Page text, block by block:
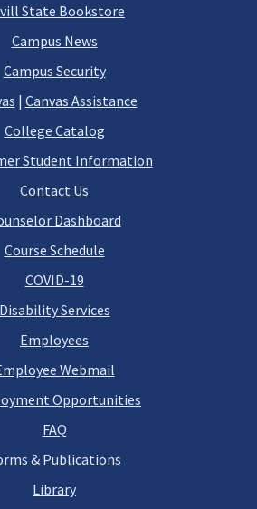
State Bookstore
Campus News
Campus Security
| Canvas Assistance
College Catalog
Student Information
Contact Us
Dashboard
Course Schedule
COVID-19
Disability Services
Employees
Webmail
Opportunities
FAQ
& Publications
Library